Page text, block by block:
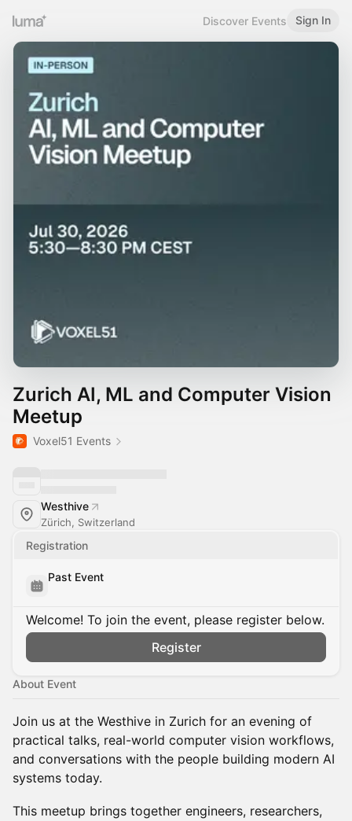
Discover Events Sign In
Zurich AI, ML and Computer Vision
Meetup
Voxel51 Events
Westhive
Zürich, Switzerland
Registration
Past Event
Welcome! To join the event, please register below.
Register
About Event
Join us at the Westhive in Zurich for an evening of
practical talks, real-world computer vision workflows,
and conversations with the people building modern AI
systems today.
This meetup brings together engineers, researchers,